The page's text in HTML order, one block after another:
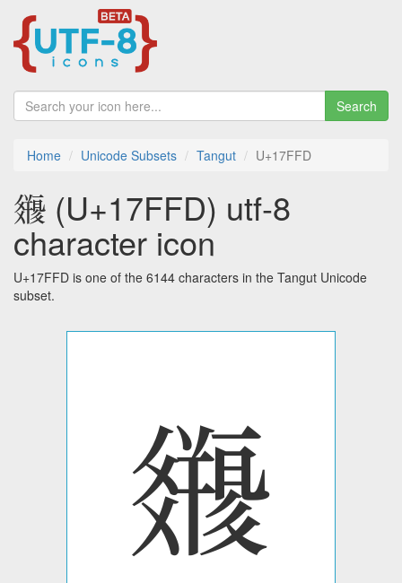
Search
Home Unicode Subsets Tangut U+17FFD
𗿽 (U+17FFD) utf-8
character icon
U+17FFD is one of the 6144 characters in the Tangut Unicode
subset.
𗿽